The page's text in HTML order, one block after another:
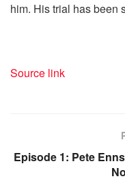
him. His trial has been
Source link
Episode 1: Pete